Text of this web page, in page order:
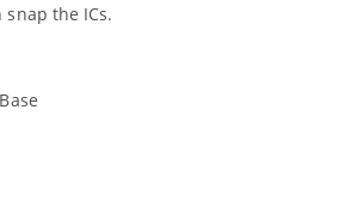
the ICs.